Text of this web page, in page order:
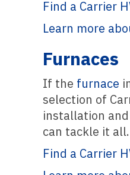
Find a Carrier
Learn more
Furnaces
If the furnace
selection of
installation
can tackle it all.
Find a Carrier